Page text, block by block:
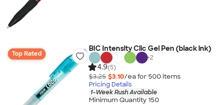
Top Rated
BIC Intensity Clic Gel Pen (black ink)
+2
4.9(5)
$3.25 $3.10/ea for 500 items
Pricing Details
1-Week Rush Available
Minimum Quantity 150